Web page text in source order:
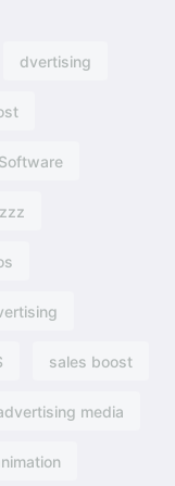
dvertising​
sales boost
media